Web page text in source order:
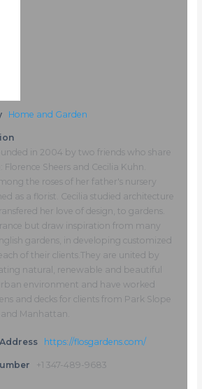
Home and Garden
in 2004 by two friends who share
Sheers and Cecilia Kuhn.
the roses of her father's nursery
as a florist. Cecilia studied architecture
her love of design, to gardens.
but draw inspiration from many
gardens, in developing customized
of their clients.They are united by
natural, renewable and beautiful
environment and have worked
and decks for clients from Park Slope
Manhattan.
https://flosgardens.com/
+1 347-489-9683